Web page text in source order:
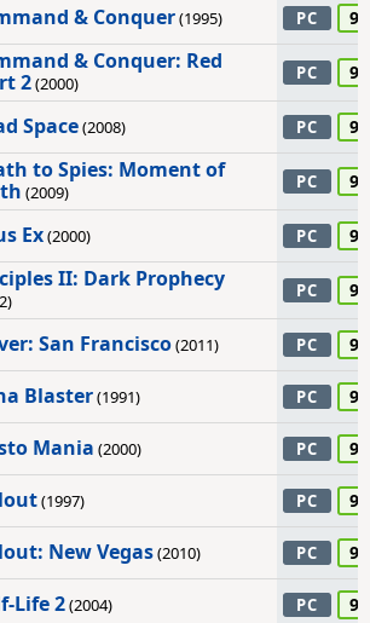
& Conquer(1995) PC 90
& Conquer: Red
2(2000) PC 90
Space(2008) PC 90
to Spies: Moment of
(2009) PC 90
Ex(2000) PC 90
II: Dark Prophecy PC 90
San Francisco(2011) PC 90
Blaster(1991) PC 90
Mania (2000) PC 90
(1997) PC 90
New Vegas(2010) PC 90
Life 2(2004) PC 90